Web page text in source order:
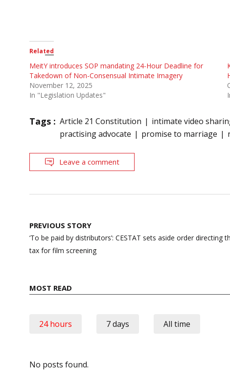
Related
MeitY introduces SOP mandating 24-Hour Deadline for
Takedown of Non-Consensual Intimate Imagery
November 12, 2025
In "Legislation Updates"
Tags : Article 21 Constitution intimate video
practising advocate
promise to marriage
Leave a comment
Post
navigation
PREVIOUS STORY
‘To be paid by distributors’: CESTAT sets aside order directing
tax for film screening
MOST READ
24 hours 7 days All time
No posts found.